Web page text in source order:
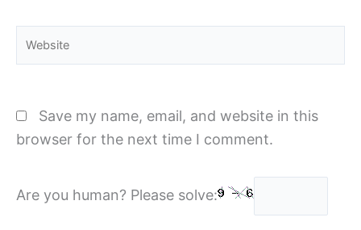
Website
Save my name, email, and website in this
browser for the next time I comment.
Are you human? Please solve: